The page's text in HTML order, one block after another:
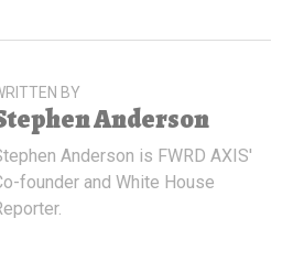
BY
Anderson
Anderson is FWRD AXIS'
founder and White House